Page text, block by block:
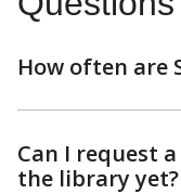
How often are
Can I request
the library yet?